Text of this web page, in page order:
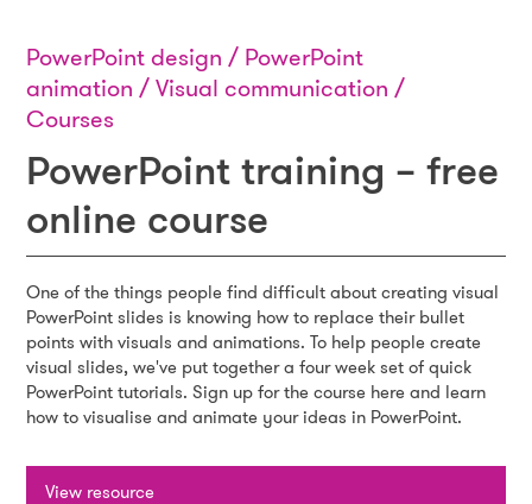
PowerPoint design / PowerPoint
animation / Visual communication /
Courses
PowerPoint training – free
online course
One of the things people find difficult about creating visual
PowerPoint slides is knowing how to replace their bullet
points with visuals and animations. To help people create
visual slides, we've put together a four week set of quick
PowerPoint tutorials. Sign up for the course here and learn
how to visualise and animate your ideas in PowerPoint.
View resource